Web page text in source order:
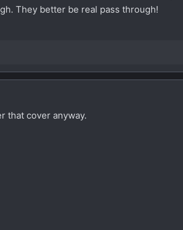
They better be real pass through!
that cover anyway.